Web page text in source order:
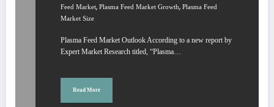
Feed Market, Plasma Feed Market Growth, Plasma Feed
Market Size
Plasma Feed Market Outlook According to a new report by
Expert Market Research titled, “Plasma…
Read More